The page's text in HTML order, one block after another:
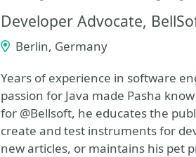
Developer Advocate,
Berlin, Germany
Years of experience in software
passion for Java made Pasha
for @Bellsoft, he educates the
create and test instruments for
new articles, or maintains his pet